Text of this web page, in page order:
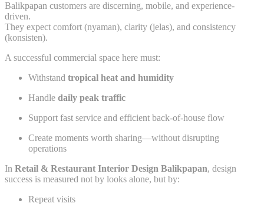
Balikpapan customers are discerning, mobile, and experience-
driven.
They expect comfort (nyaman), clarity (jelas), and consistency
(konsisten).
A successful commercial space here must:
Withstand tropical heat and humidity
Handle daily peak traffic
Support fast service and efficient back-of-house flow
Create moments worth sharing—without disrupting
operations
In Retail & Restaurant Interior Design Balikpapan, design
success is measured not by looks alone, but by:
Repeat visits